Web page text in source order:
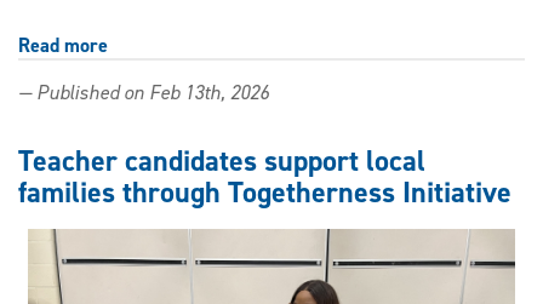
Read more
of
five-
year
strategic
— Published on Feb 13th, 2026
Teacher candidates support local
families through Togetherness Initiative